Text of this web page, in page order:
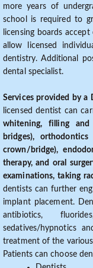
more years of
school is required to
licensing boards
allow licensed
dentistry. Additional
dental specialist.
Services provided by a
licensed dentist can
whitening, filling and
bridges), orthodontics
crown/bridge),
therapy, and oral
examinations, taking
dentists can further
implant placement.
antibiotics,
sedatives/hypnotics
treatment of the
Patients can choose